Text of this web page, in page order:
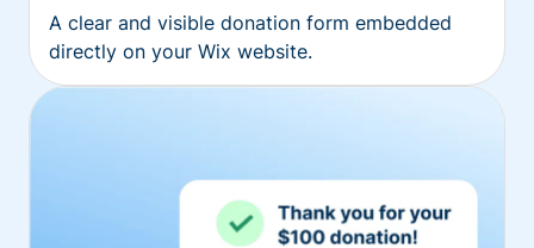
A clear and visible donation form embedded
directly on your Wix website.